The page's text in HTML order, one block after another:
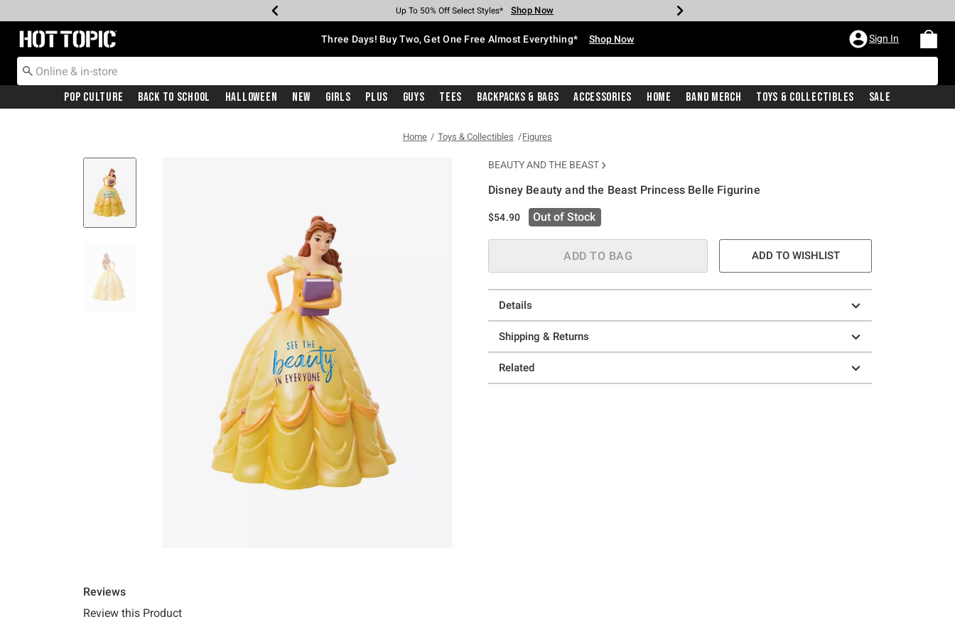
Earn Hot Cash Every $40 Spent* Shop Now
Up To 50% Off Select Styles* Shop Now
Up To 40% Off Backpacks* Shop Now
Up To 60% Off Clearance* Shop Now
Free Pickup In-Store* Shop Now
Free Shipping With $75 Purchase* Shop Now
Redirect to Hot Topic Home Page Three Days! Buy Two, Get One Free Almost Everything* Shop Now Sign In
Pop Culture Back To School Halloween New Girls Plus Guys Tees Backpacks & Bags Accessories Home Band Merch Toys & Collectibles Sale
Home Toys & Collectibles Figures
BEAUTY AND THE BEAST
Disney Beauty and the Beast Princess Belle Figurine
4.8 out of 5 Customer Rating
$54.90 Out of Stock
ADD TO BAG ADD TO WISHLIST
Details
Shipping & Returns
Related